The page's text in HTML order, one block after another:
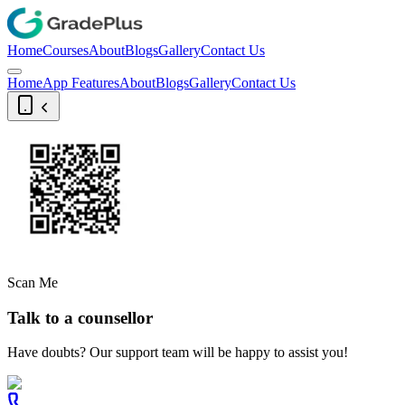
HomeCoursesAboutBlogsGalleryContact Us
HomeApp FeaturesAboutBlogsGalleryContact Us
Scan Me
Talk to a counsellor
Have doubts? Our support team will be happy to assist you!